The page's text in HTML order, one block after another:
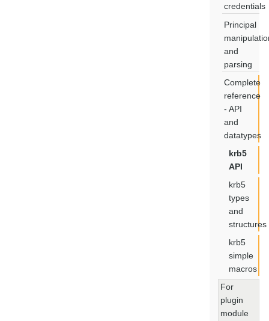
credentials
Principal
and
parsing
Complete
reference
- API
and
datatypes
krb5
API
krb5
types
and
structures
krb5
simple
macros
For
plugin
module